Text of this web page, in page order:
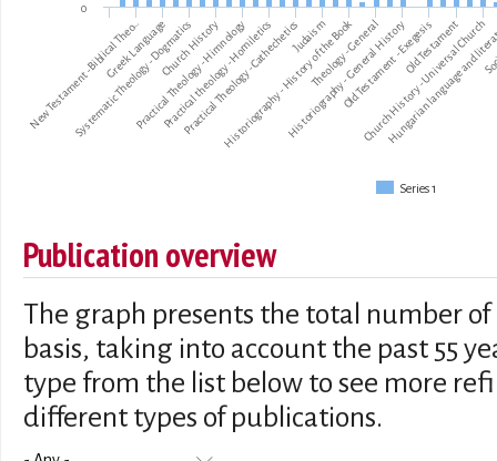
Series 1
New Testament -Biblical Theo…
Greek Language
Systematic Theology - Dogmatics
Church History
Practical Theology - Himnology
Practical theology - Homiletics
Practical Theology - CathecheticsJudaism
Historiography - History of the Book
Theology - General
Historiography - General History
Old Testament - Exegesis
Old Testament
Church History - Universal Church
Hungarian language
0
Publication overview
The graph presents the total number
basis, taking into account the past 55
type from the list below to see more
different types of publications.